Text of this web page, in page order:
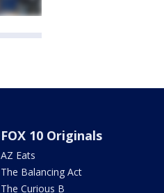
FOX 10 Originals
AZ Eats
The Balancing Act
The Curious B